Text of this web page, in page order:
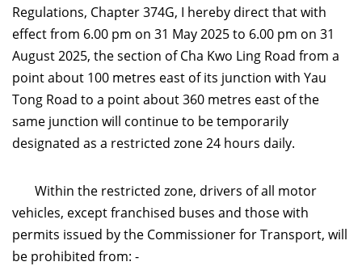
Regulations, Chapter 374G, I hereby direct that with
effect from 6.00 pm on 31 May 2025 to 6.00 pm on 31
August 2025, the section of Cha Kwo Ling Road from a
point about 100 metres east of its junction with Yau
Tong Road to a point about 360 metres east of the
same junction will continue to be temporarily
designated as a restricted zone 24 hours daily.
Within the restricted zone, drivers of all motor
vehicles, except franchised buses and those with
permits issued by the Commissioner for Transport, will
be prohibited from: -